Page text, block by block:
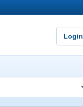
Login